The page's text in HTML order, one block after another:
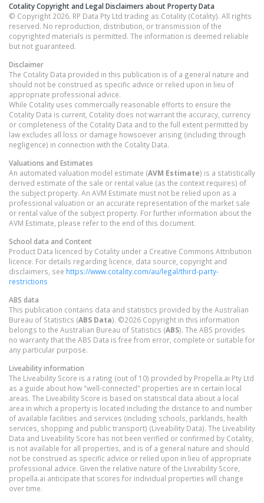
Cotality Copyright and Legal Disclaimers about Property Data
© Copyright 2026. RP Data Pty Ltd trading as Cotality (Cotality). All rights
reserved. No reproduction, distribution, or transmission of the
copyrighted materials is permitted. The information is deemed reliable
but not guaranteed.
Disclaimer
The Cotality Data provided in this publication is of a general nature and
should not be construed as specific advice or relied upon in lieu of
appropriate professional advice.
While Cotality uses commercially reasonable efforts to ensure the
Cotality Data is current, Cotality does not warrant the accuracy, currency
or completeness of the Cotality Data and to the full extent permitted by
law excludes all loss or damage howsoever arising (including through
negligence) in connection with the Cotality Data.
Valuations and Estimates
An automated valuation model estimate (AVM Estimate) is a statistically
derived estimate of the sale or rental value (as the context requires) of
the subject property. An AVM Estimate must not be relied upon as a
professional valuation or an accurate representation of the market sale
or rental value of the subject property. For further information about the
AVM Estimate, please refer to the end of this document.
School data and Content
Product Data licenced by Cotality under a Creative Commons Attribution
licence. For details regarding licence, data source, copyright and
disclaimers, see https://www.cotality.com/au/legal/third-party-
restrictions
ABS data
This publication contains data and statistics provided by the Australian
Bureau of Statistics (ABS Data). ©2026 Copyright in this information
belongs to the Australian Bureau of Statistics (ABS). The ABS provides
no warranty that the ABS Data is free from error, complete or suitable for
any particular purpose.
Liveability information
The Liveability Score is a rating (out of 10) provided by Propella.ai Pty Ltd
as a guide about how "well-connected" properties are in certain local
areas. The Liveability Score is based on statistical data about a local
area in which a property is located including the distance to and number
of available facilities and services (including schools, parklands, health
services, shopping and public transport) (Liveability Data). The Liveability
Data and Liveability Score has not been verified or confirmed by Cotality,
is not available for all properties, and is of a general nature and should
not be construed as specific advice or relied upon in lieu of appropriate
professional advice. Given the relative nature of the Liveability Score,
propella.ai anticipate that scores for individual properties will change
over time.